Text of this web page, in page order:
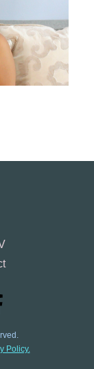
Policy.